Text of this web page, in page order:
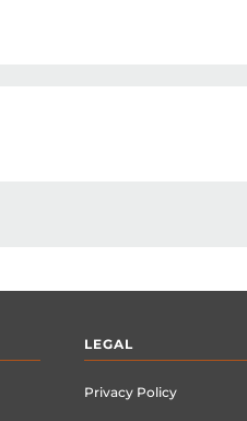
LEGAL
Privacy Policy